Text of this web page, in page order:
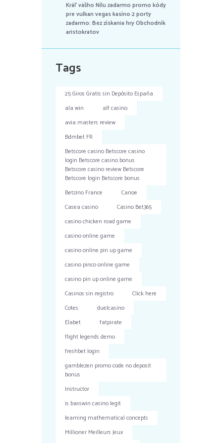
Kráľ vášho Nílu zadarmo promo kódy
pre vulkan vegas kasíno 2 porty
zadarmo: Bez získania hry Obchodník
aristokratov
Tags
25 Giros Gratis sin Depósito España
ala win
alf casino
avia masters review
Bdmbet FR
Betscore casino Betscore casino
login Betscore casino bonus
Betscore casino review Betscore
Betscore login Betscore bonus
Betzino France
Canoe
Casea casino
Casino Bet365
casino chicken road game
casino online game
casino online pin up game
casino pinco online game
casino pin up online game
Casinos sin registro
Click here
Cotes
duelcasino
Elabet
fatpirate
flight legends demo
freshbet login
gamblezen promo code no deposit
bonus
Instructor
is basswin casino legit
learning mathematical concepts
Millioner Meilleurs Jeux